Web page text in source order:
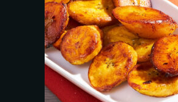
Add to wishlist